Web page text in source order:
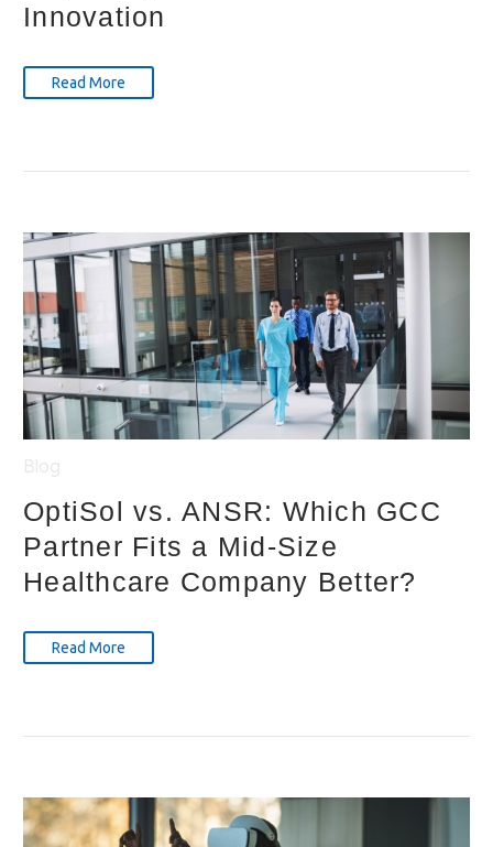
Innovation
Read More
OptiSol vs. ANSR: Which GCC
Partner Fits a Mid-Size
Healthcare Company Better?
Read More